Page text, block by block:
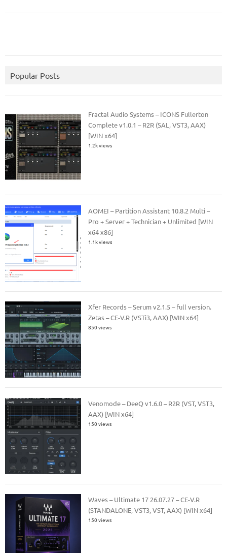
Popular Posts
Fractal Audio Systems – ICONS Fullerton
Complete v1.0.1 – R2R (SAL, VST3, AAX)
[WIN x64]
1.2k views
AOMEI – Partition Assistant 10.8.2 Multi –
Pro + Server + Technician + Unlimited [WIN
x64 x86]
1.1k views
Xfer Records – Serum v2.1.5 – full version.
Zetas – CE-V.R (VSTi3, AAX) [WIN x64]
850 views
Venomode – DeeQ v1.6.0 – R2R (VST, VST3,
AAX) [WIN x64]
150 views
Waves – Ultimate 17 26.07.27 – CE-V.R
(STANDALONE, VST3, VST, AAX) [WIN x64]
150 views